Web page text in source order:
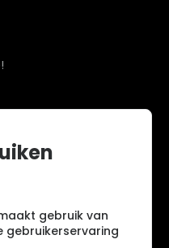
gebruik van
gebruikerservaring